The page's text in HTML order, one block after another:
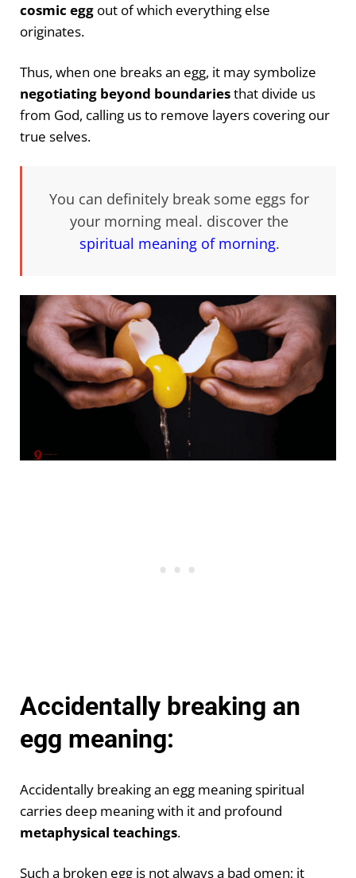
cosmic egg out of which everything else
originates.
Thus, when one breaks an egg, it may symbolize
negotiating beyond boundariesthat divide us
from God, calling us to remove layers covering our
true selves.
You can definitely break some eggs for
your morning meal. discover the
spiritual meaning of morning.
Accidentally breaking an
egg meaning:
Accidentally breaking an egg meaning spiritual
carries deep meaning with it and profound
metaphysical teachings.
Such a broken egg is not always a bad omen; it